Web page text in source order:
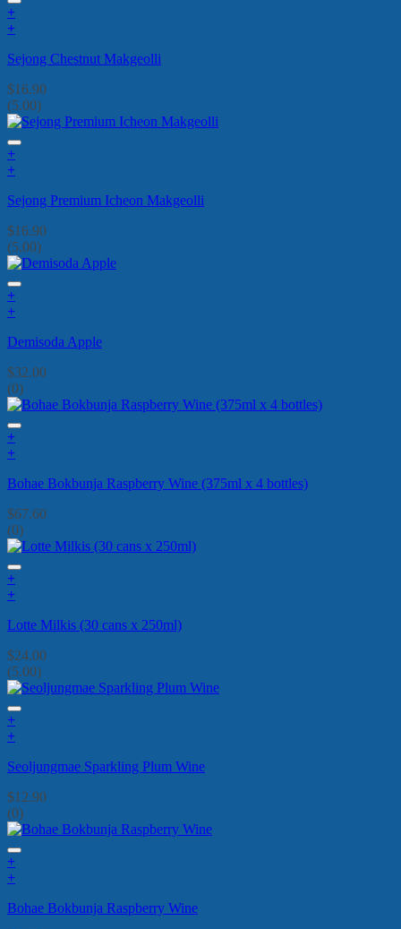
+
+
Sejong Chestnut Makgeolli
$16.90
(5.00)
+
+
Sejong Premium Icheon Makgeolli
$16.90
(5.00)
+
+
Demisoda Apple
$32.00
(0)
+
+
Bohae Bokbunja Raspberry Wine (375ml x 4 bottles)
$67.60
(0)
+
+
Lotte Milkis (30 cans x 250ml)
$24.00
(5.00)
+
+
Seoljungmae Sparkling Plum Wine
$12.90
(0)
+
+
Bohae Bokbunja Raspberry Wine